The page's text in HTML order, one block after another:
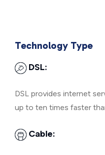
Technology Type
DSL:
DSL provides internet
up to ten times faster
Cable: